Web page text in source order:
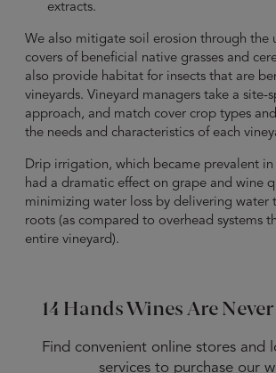
extracts.
We also mitigate soil erosion through the
covers of beneficial native grasses and
also provide habitat for insects that are
vineyards. Vineyard managers take a site-
approach, and match cover crop types
the needs and characteristics of each
Drip irrigation, which became prevalent in
had a dramatic effect on grape and wine
minimizing water loss by delivering water
roots (as compared to overhead systems
entire vineyard).
14 Hands Wines Are
Find convenient online stores and
services to purchase our